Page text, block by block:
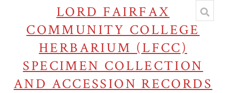
LORD FAIRFAX
COMMUNITY COLLEGE
HERBARIUM (LFCC)
SPECIMEN COLLECTION
AND ACCESSION RECORDS